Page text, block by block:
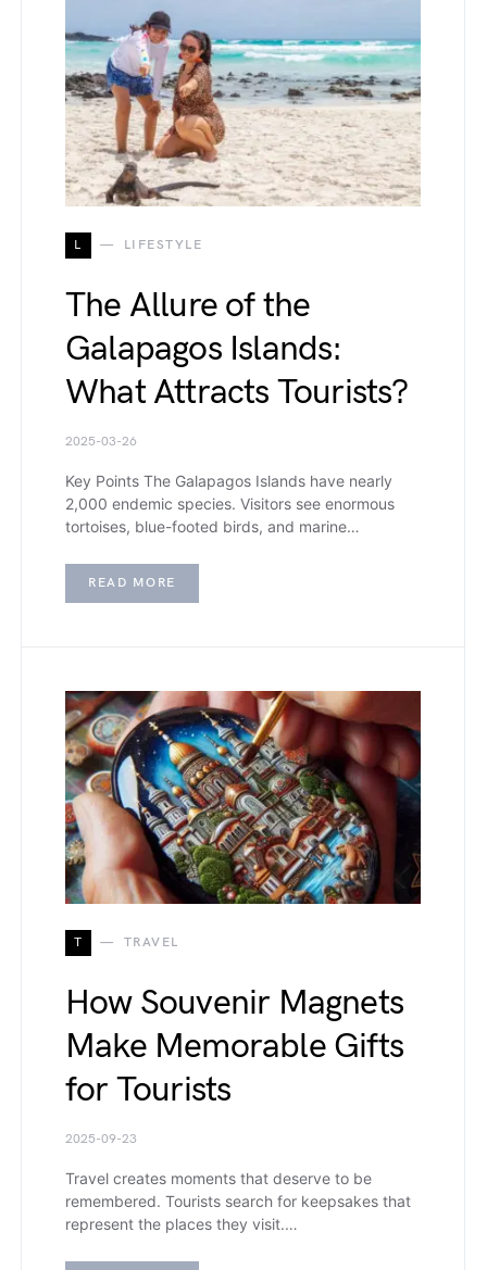
L LIFESTYLE
The Allure of the
Galapagos Islands:
What Attracts Tourists?
2025-03-26
Key Points The Galapagos Islands have nearly
2,000 endemic species. Visitors see enormous
tortoises, blue-footed birds, and marine…
READ MORE
T TRAVEL
How Souvenir Magnets
Make Memorable Gifts
for Tourists
2025-09-23
Travel creates moments that deserve to be
remembered. Tourists search for keepsakes that
represent the places they visit.…